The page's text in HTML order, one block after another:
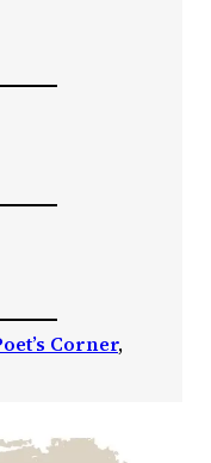
Corner